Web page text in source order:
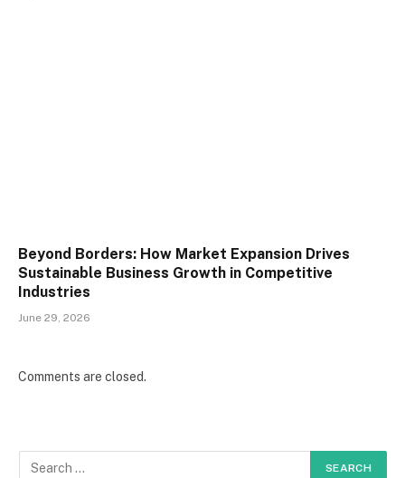
Beyond Borders: How Market Expansion Drives
Sustainable Business Growth in Competitive
Industries
June 29, 2026
Comments are closed.